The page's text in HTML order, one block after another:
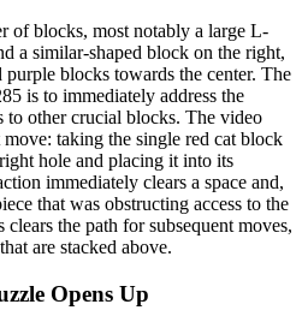
of blocks, most notably a large L-
a similar-shaped block on the right,
purple blocks towards the center. The
is to immediately address the
to other crucial blocks. The video
taking the single red cat block
hole and placing it into its
immediately clears a space and,
that was obstructing access to the
the path for subsequent moves,
are stacked above.
Opens Up